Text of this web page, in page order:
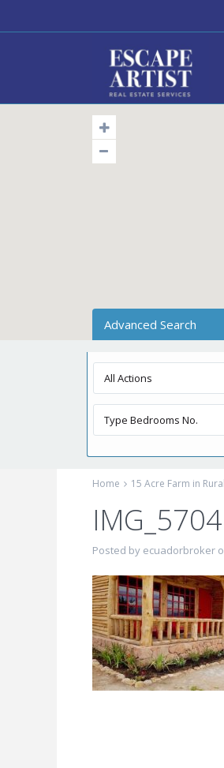
Advanced Search
All Actions
Home 15 Acre Farm in
IMG_5704
Posted by ecuadorbroker